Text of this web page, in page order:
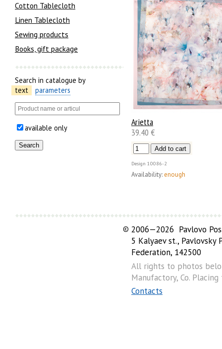
Cotton Tablecloth
Linen Tablecloth
Sewing products
Books, gift package
Search in catalogue by
text
parameters
available only
Arietta
39.40 €
Design 10086-2
Availability: enough
© 2006—2026 Pavlovo
5 Kalyaev st., Pavlovsky
Federation, 142500
All rights to photos
Manufactory, Co.
Contacts